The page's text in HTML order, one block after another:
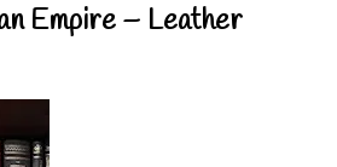
Empire – Leather